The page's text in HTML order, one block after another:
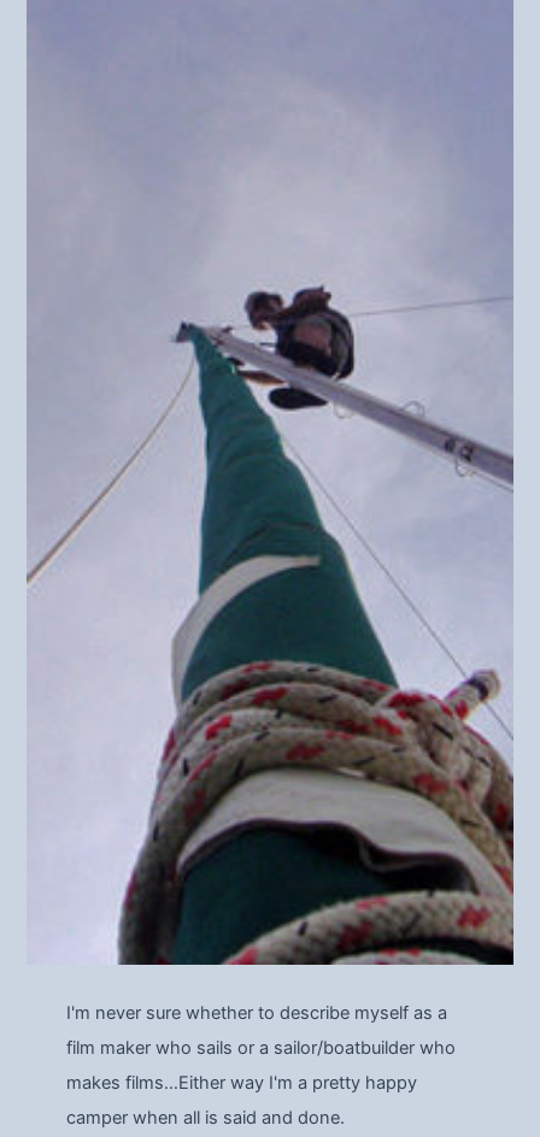
I'm never sure whether to describe myself as a
film maker who sails or a sailor/boatbuilder who
makes films…Either way I'm a pretty happy
camper when all is said and done.